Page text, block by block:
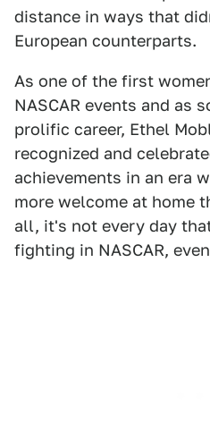
distance in ways that
European counterparts.
As one of the first
NASCAR events and as
prolific career, Ethel
recognized and
achievements in an era
more welcome at home
all, it's not every day
fighting in NASCAR,